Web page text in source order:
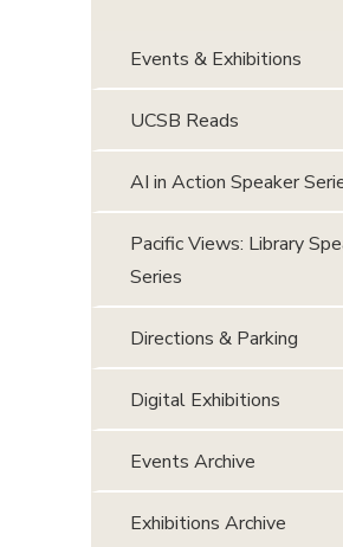
Events & Exhibitions
UCSB Reads
AI in Action Speaker
Pacific Views: Library
Series
Directions & Parking
Digital Exhibitions
Events Archive
Exhibitions Archive